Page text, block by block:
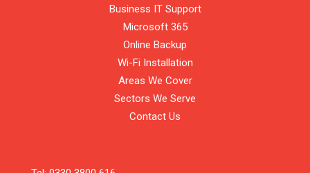
Business IT Support
Microsoft 365
Online Backup
Wi-Fi Installation
Areas We Cover
Sectors We Serve
Contact Us